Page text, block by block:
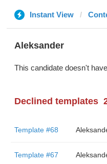
Instant View
Aleksander
This candidate doesn't
Declined templates
Template #68
Template #67